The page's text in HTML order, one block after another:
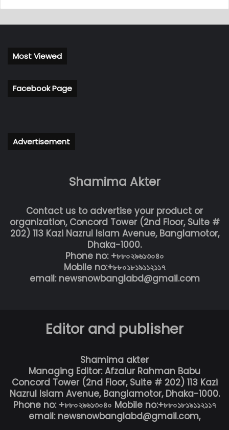
Most Viewed
Facebook Page
Advertisement
Shamima Akter
Contact us to advertise your product or
organization, Concord Tower (2nd Floor, Suite #
202) 113 Kazi Nazrul Islam Avenue, Banglamotor,
Dhaka-1000.
Phone no: +৮৮০২৯৬১৩০৪০
Mobile no:+৮৮০১৮১৯১১২১১৭
email: newsnowbanglabd@gmail.com
Editor and publisher
Shamima akter
Managing Editor: Afzalur Rahman Babu
Concord Tower (2nd Floor, Suite # 202) 113 Kazi
Nazrul Islam Avenue, Banglamotor, Dhaka-1000.
Phone no: +৮৮০২৯৬১৩০৪০ Mobile no:+৮৮০১৮১৯১১২১১৭
email: newsnowbanglabd@gmail.com,